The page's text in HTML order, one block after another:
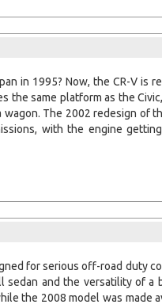
in 1995? Now, the CR-V is
the same platform as the
The 2002 redesign of
with the engine
for serious off-road duty
and the versatility of a
the 2008 model was made